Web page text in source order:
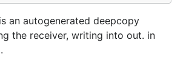
an autogenerated deepcopy
the receiver, writing into out. in